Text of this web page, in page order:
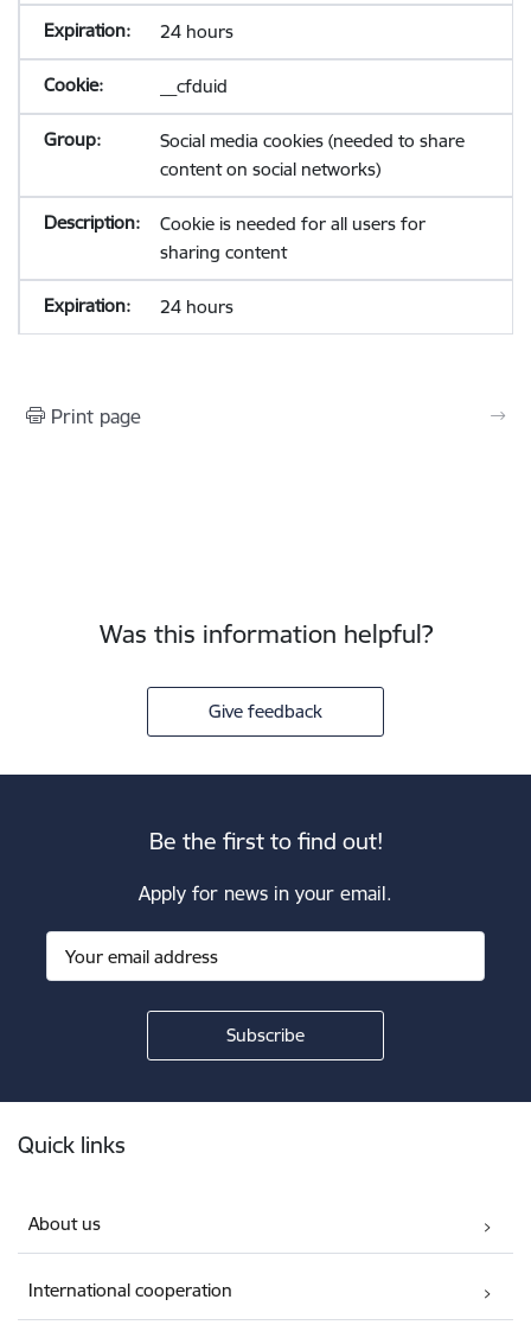
24 hours
__cfduid
Social media cookies (needed to share
content on social networks)
Cookie is needed for all users for
sharing content
24 hours
Print page
Was this information helpful?
Give feedback
Be the first to find out!
Apply for news in your email.
Quick links
About us
International cooperation